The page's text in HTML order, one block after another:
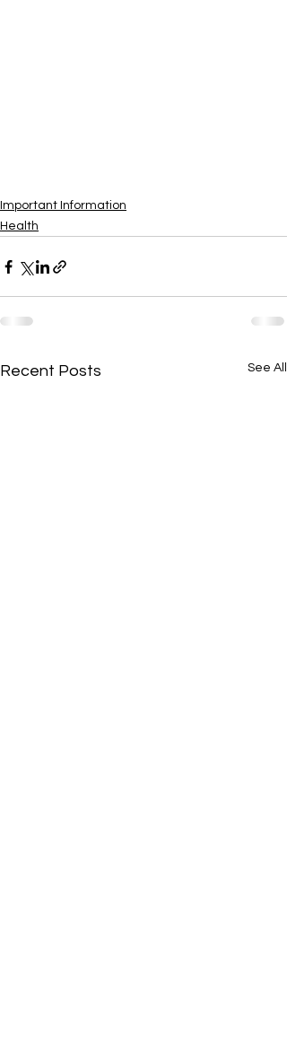
Important Information
Health
Recent Posts See All